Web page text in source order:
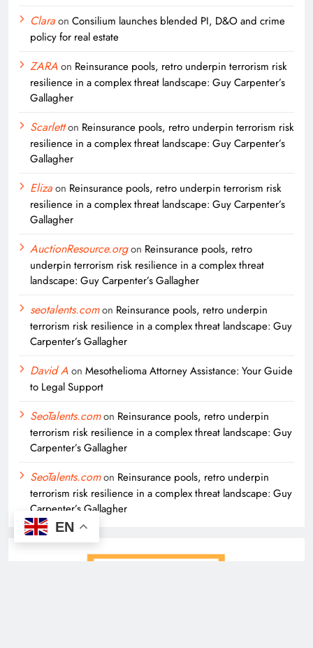
Claraon Consilium launches blended PI, D&O and crime
policy for real estate
ZARAon Reinsurance pools, retro underpin terrorism risk
resilience in a complex threat landscape: Guy Carpenter’s
Gallagher
Scarletton Reinsurance pools, retro underpin terrorism risk
resilience in a complex threat landscape: Guy Carpenter’s
Gallagher
Elizaon Reinsurance pools, retro underpin terrorism risk
resilience in a complex threat landscape: Guy Carpenter’s
Gallagher
AuctionResource.orgon Reinsurance pools, retro
underpin terrorism risk resilience in a complex threat
landscape: Guy Carpenter’s Gallagher
seotalents.comon Reinsurance pools, retro underpin
terrorism risk resilience in a complex threat landscape: Guy
Carpenter’s Gallagher
David Aon Mesothelioma Attorney Assistance: Your Guide
to Legal Support
SeoTalents.comon Reinsurance pools, retro underpin
terrorism risk resilience in a complex threat landscape: Guy
Carpenter’s Gallagher
SeoTalents.comon Reinsurance pools, retro underpin
terrorism risk resilience in a complex threat landscape: Guy
Carpenter’s Gallagher
EN